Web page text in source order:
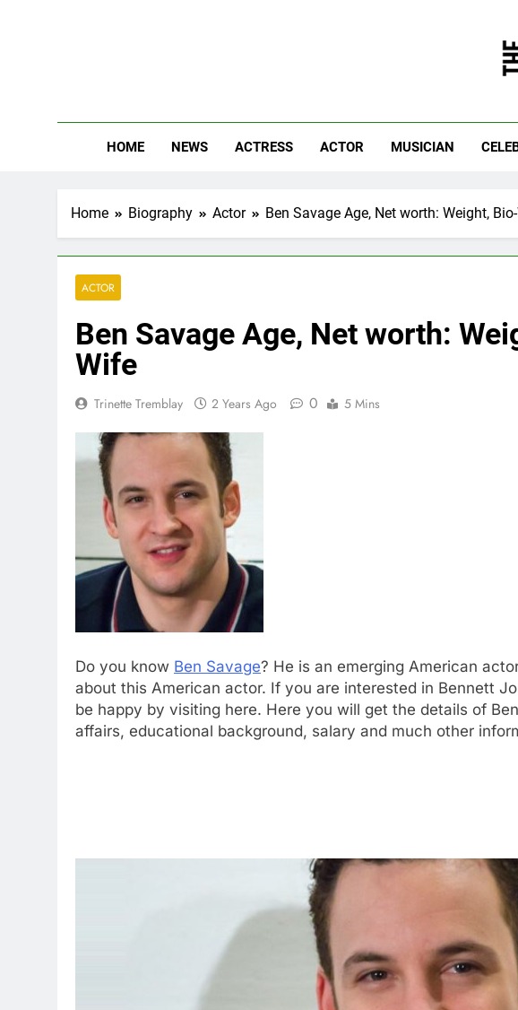
HOME NEWS ACTRESS ACTOR MUSICIAN
Home Biography Actor Ben Savage Age, Net worth: Weight,
ACTOR
Ben Savage Age, Net worth:
Wife
Trinette Tremblay 2 Years Ago 0 5 Mins
Do you know Ben Savage? He is an emerging American
about this American actor. If you are interested in Bennett
be happy by visiting here. Here you will get the details of
affairs, educational background, salary and much other